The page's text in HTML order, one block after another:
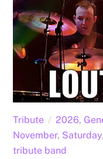
Tribute 2026,
November, Saturday,
tribute band